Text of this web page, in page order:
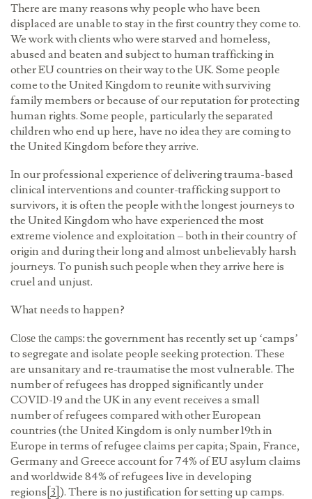
There are many reasons why people who have been
displaced are unable to stay in the first country they come to.
We work with clients who were starved and homeless,
abused and beaten and subject to human trafficking in
other EU countries on their way to the UK. Some people
come to the United Kingdom to reunite with surviving
family members or because of our reputation for protecting
human rights. Some people, particularly the separated
children who end up here, have no idea they are coming to
the United Kingdom before they arrive.
In our professional experience of delivering trauma-based
clinical interventions and counter-trafficking support to
survivors, it is often the people with the longest journeys to
the United Kingdom who have experienced the most
extreme violence and exploitation – both in their country of
origin and during their long and almost unbelievably harsh
journeys. To punish such people when they arrive here is
cruel and unjust.
What needs to happen?
Close the camps: the government has recently set up ‘camps’
to segregate and isolate people seeking protection. These
are unsanitary and re-traumatise the most vulnerable. The
number of refugees has dropped significantly under
COVID-19 and the UK in any event receives a small
number of refugees compared with other European
countries (the United Kingdom is only number 19th in
Europe in terms of refugee claims per capita; Spain, France,
Germany and Greece account for 74% of EU asylum claims
and worldwide 84% of refugees live in developing
regions [3] ). There is no justification for setting up camps.